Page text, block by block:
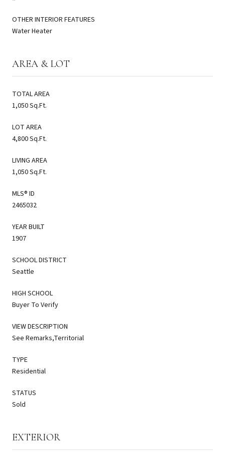
OTHER INTERIOR FEATURES
Water Heater
AREA & LOT
TOTAL AREA
1,050 Sq.Ft.
LOT AREA
4,800 Sq.Ft.
LIVING AREA
1,050 Sq.Ft.
MLS® ID
2465032
YEAR BUILT
1907
SCHOOL DISTRICT
Seattle
HIGH SCHOOL
Buyer To Verify
VIEW DESCRIPTION
See Remarks,Territorial
TYPE
Residential
STATUS
Sold
EXTERIOR